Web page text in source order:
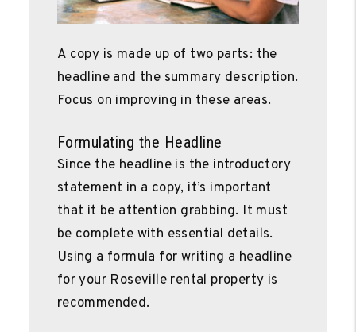
A copy is made up of two parts: the
headline and the summary description.
Focus on improving in these areas.
Formulating the Headline
Since the headline is the introductory
statement in a copy, it’s important
that it be attention grabbing. It must
be complete with essential details.
Using a formula for writing a headline
for your Roseville rental property is
recommended.